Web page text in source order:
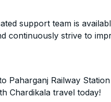
support team is
continuously strive to
Paharganj Railway
Chardikala travel today!